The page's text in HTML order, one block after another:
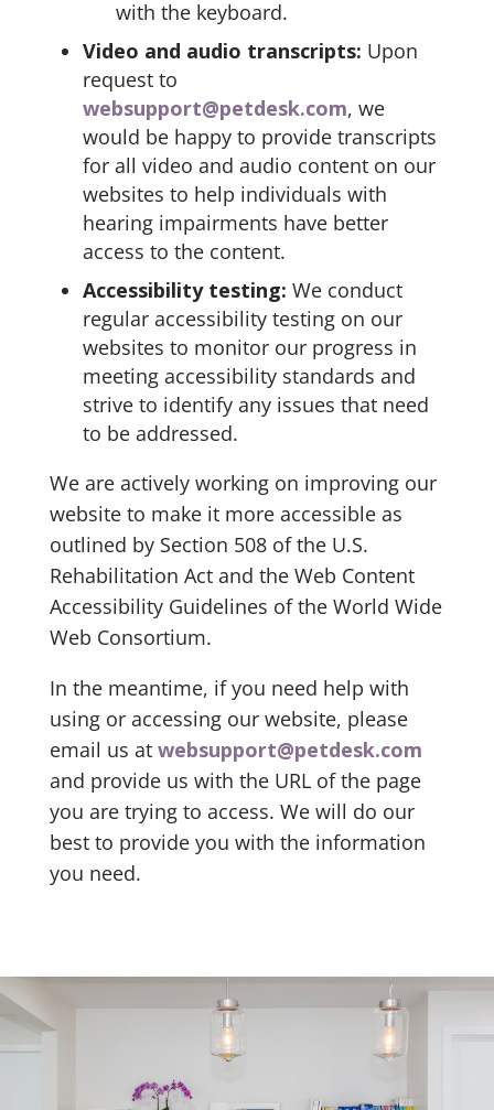
with the keyboard.
Video and audio transcripts: Upon
request to
websupport@petdesk.com, we
would be happy to provide transcripts
for all video and audio content on our
websites to help individuals with
hearing impairments have better
access to the content.
Accessibility testing: We conduct
regular accessibility testing on our
websites to monitor our progress in
meeting accessibility standards and
strive to identify any issues that need
to be addressed.
We are actively working on improving our
website to make it more accessible as
outlined by Section 508 of the U.S.
Rehabilitation Act and the Web Content
Accessibility Guidelines of the World Wide
Web Consortium.
In the meantime, if you need help with
using or accessing our website, please
email us at websupport@petdesk.com
and provide us with the URL of the page
you are trying to access. We will do our
best to provide you with the information
you need.